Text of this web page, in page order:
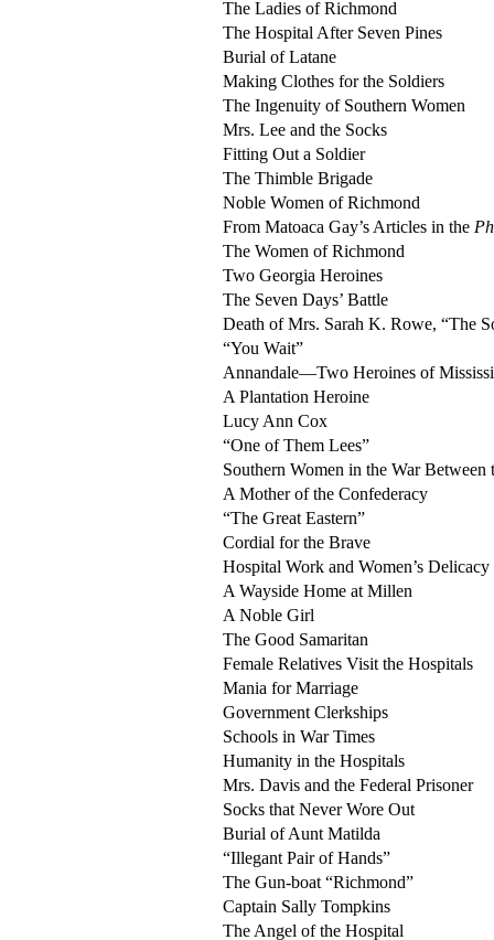
The Ladies of Richmond
The Hospital After Seven Pines
Burial of Latane
Making Clothes for the Soldiers
The Ingenuity of Southern Women
Mrs. Lee and the Socks
Fitting Out a Soldier
The Thimble Brigade
Noble Women of Richmond
From Matoaca Gay’s Articles in the
The Women of Richmond
Two Georgia Heroines
The Seven Days’ Battle
Death of Mrs. Sarah K. Rowe, “The
“You Wait”
Annandale—Two Heroines of
A Plantation Heroine
Lucy Ann Cox
“One of Them Lees”
Southern Women in the War Between
A Mother of the Confederacy
“The Great Eastern”
Cordial for the Brave
Hospital Work and Women’s Delicacy
A Wayside Home at Millen
A Noble Girl
The Good Samaritan
Female Relatives Visit the Hospitals
Mania for Marriage
Government Clerkships
Schools in War Times
Humanity in the Hospitals
Mrs. Davis and the Federal Prisoner
Socks that Never Wore Out
Burial of Aunt Matilda
“Illegant Pair of Hands”
The Gun-boat “Richmond”
Captain Sally Tompkins
The Angel of the Hospital